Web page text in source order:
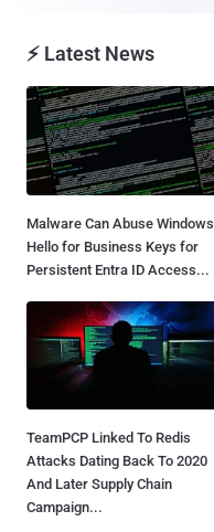
⚡ Latest News
Malware Can Abuse Windows
Hello for Business Keys for
Persistent Entra ID Access...
TeamPCP Linked To Redis
Attacks Dating Back To 2020
And Later Supply Chain
Campaign...